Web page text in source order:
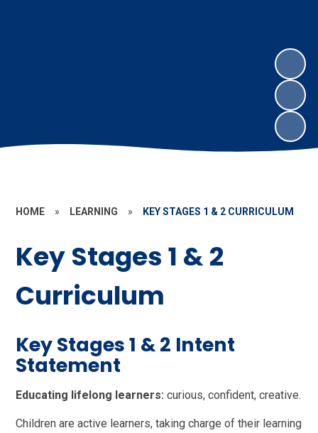
HOME » LEARNING » KEY STAGES 1 & 2 CURRICULUM
Key Stages 1 & 2
Curriculum
Key Stages 1 & 2 Intent
Statement
Educating lifelong learners:curious, confident, creative.
Children are active learners, taking charge of their learning